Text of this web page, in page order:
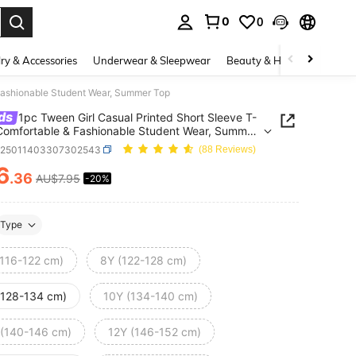
0 0
& Accessories Underwear & Sleepwear Beauty & Health
Student Wear, Summer Top
1pc Tween Girl Casual Printed Short Sleeve T-
& Fashionable Student Wear, Summer
(88 Reviews)
AND AVAILABILITY
.36 AU$7.95 -20%
Type
122 cm) 8Y (122-128 cm)
134 cm) 10Y (134-140 cm)
(140-146 cm) 12Y (146-152 cm)